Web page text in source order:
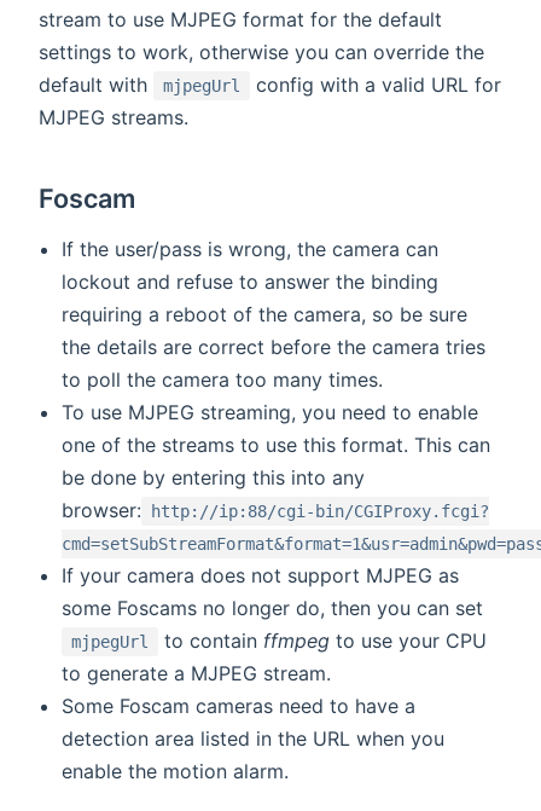
stream to use MJPEG format for the default
settings to work, otherwise you can override the
default with
mjpegUrl
config with a valid URL for
MJPEG streams.
Foscam
If the user/pass is wrong, the camera can
lockout and refuse to answer the binding
requiring a reboot of the camera, so be sure
the details are correct before the camera tries
to poll the camera too many times.
To use MJPEG streaming, you need to enable
one of the streams to use this format. This can
be done by entering this into any
browser: http://ip:88/cgi-bin/CGIProxy.fcgi?
If your camera does not support MJPEG as
some Foscams no longer do, then you can set
mjpegUrl to contain ffmpeg to use your CPU
to generate a MJPEG stream.
Some Foscam cameras need to have a
detection area listed in the URL when you
enable the motion alarm.